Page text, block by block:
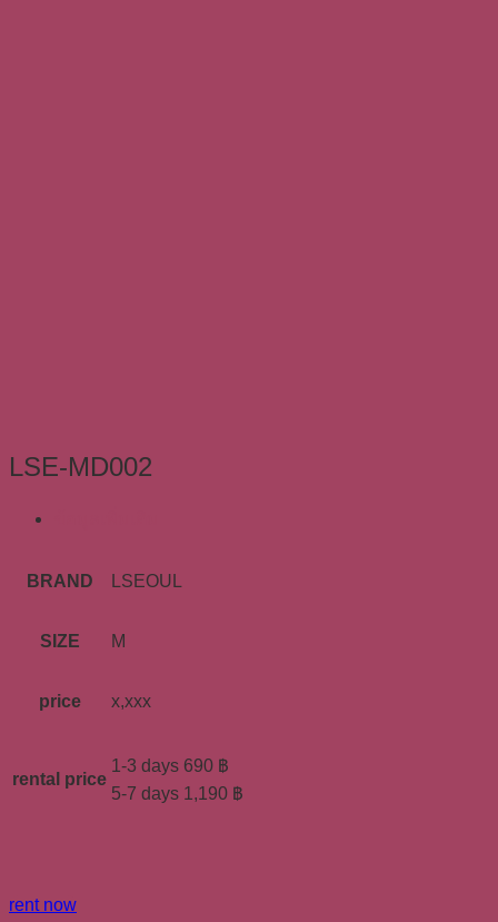
LSE-MD002
BRAND LSEOUL
SIZE M
price x,xxx
rental price
1-3 days 690 ฿
5-7 days 1,190 ฿
rent now